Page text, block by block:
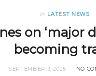
in LATEST NEWS
on ‘major
becoming
SEPTEMBER 3, 2025 NO